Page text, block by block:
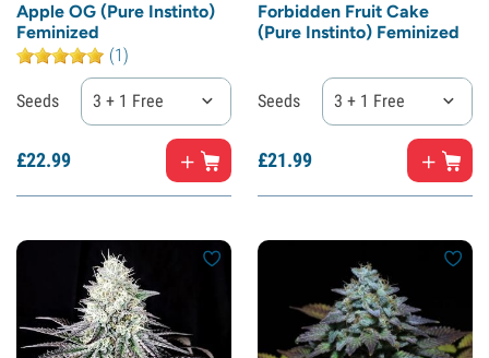
Apple OG (Pure Instinto)
Feminized
(1)
Seeds 3 + 1 Free
£22.99
Forbidden Fruit Cake
(Pure Instinto) Feminized
Seeds 3 + 1 Free
£21.99